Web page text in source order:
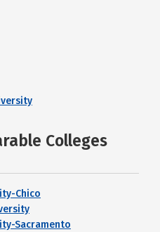
Colleges
Chico
Sacramento